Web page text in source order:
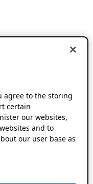
agree to the storing
certain
our websites,
and to
our user base as